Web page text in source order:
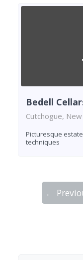
Bedell
Cutchogue,
Picturesque
techniques
←